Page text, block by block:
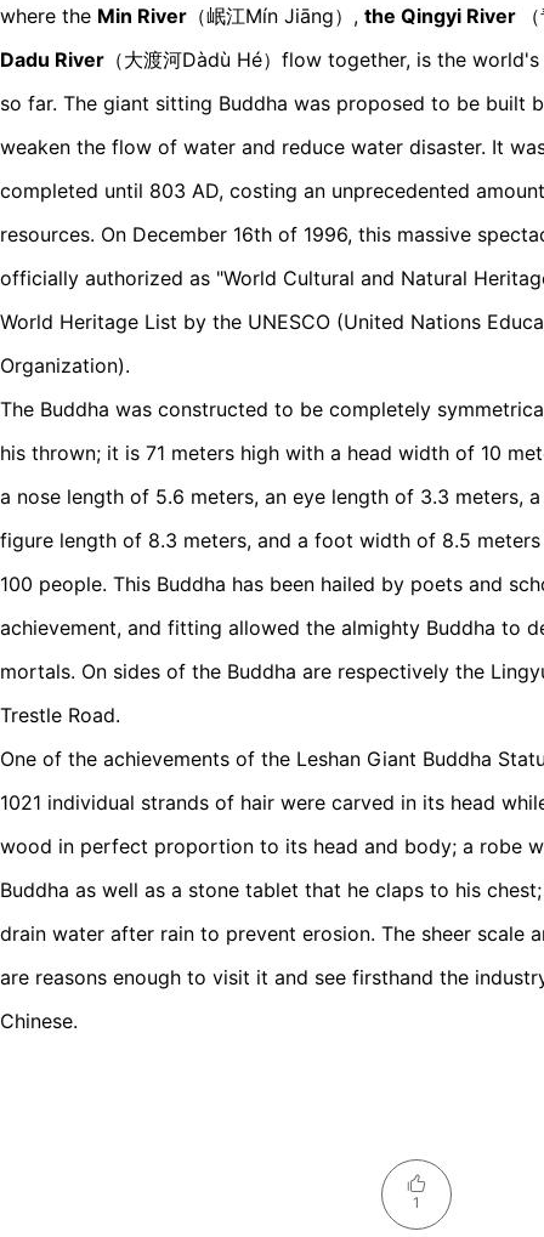
where the Min River （岷江Mín Jiāng）, the Qingyi River
Dadu River （大渡河Dàdù Hé）flow together, is the
so far. The giant sitting Buddha was proposed to be built
weaken the flow of water and reduce water disaster. It
completed until 803 AD, costing an unprecedented
resources. On December 16th of 1996, this massive
officially authorized as "World Cultural and Natural
World Heritage List by the UNESCO (United Nations
Organization).
The Buddha was constructed to be completely
his thrown; it is 71 meters high with a head width of 10
a nose length of 5.6 meters, an eye length of 3.3 meters,
figure length of 8.3 meters, and a foot width of 8.5
100 people. This Buddha has been hailed by poets and
achievement, and fitting allowed the almighty Buddha to
mortals. On sides of the Buddha are respectively the
Trestle Road.
One of the achievements of the Leshan Giant Buddha
1021 individual strands of hair were carved in its head
wood in perfect proportion to its head and body; a robe
Buddha as well as a stone tablet that he claps to his
drain water after rain to prevent erosion. The sheer scale
are reasons enough to visit it and see firsthand the
Chinese.
1